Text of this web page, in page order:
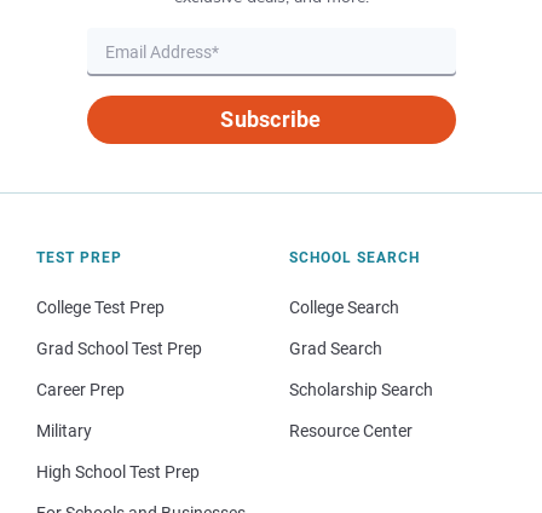
Subscribe
TEST PREP
College Test Prep
Grad School Test Prep
Career Prep
Military
High School Test Prep
SCHOOL SEARCH
College Search
Grad Search
Scholarship Search
Resource Center